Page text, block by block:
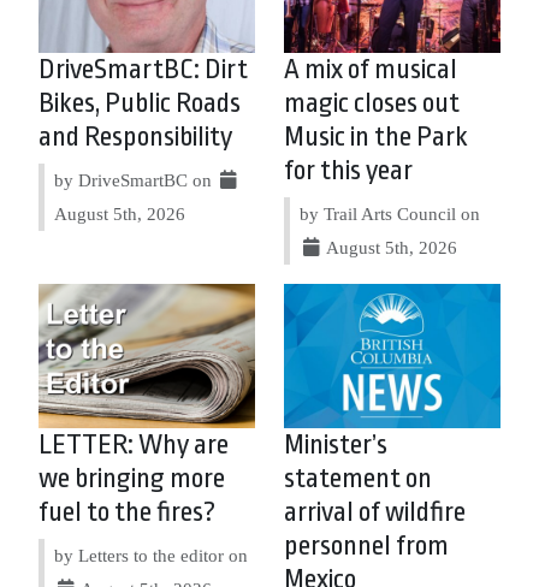
DriveSmartBC: Dirt
Bikes, Public Roads
and Responsibility
by DriveSmartBC on
August 5th, 2026
A mix of musical
magic closes out
Music in the Park
for this year
by Trail Arts Council on
August 5th, 2026
LETTER: Why are
we bringing more
fuel to the fires?
by Letters to the editor on
Minister’s
statement on
arrival of wildfire
personnel from
Mexico